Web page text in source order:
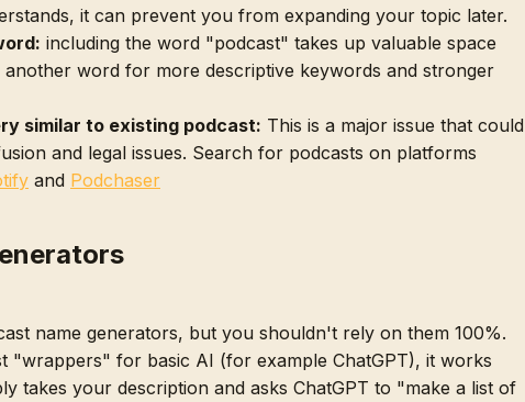
it can prevent you from expanding your topic later.
including the word "podcast" takes up valuable space
another word for more descriptive keywords and stronger
similar to existing podcast: This is a major issue that could
and legal issues. Search for podcasts on platforms
and Podchaser
name generators, but you shouldn't rely on them 100%.
"wrappers" for basic AI (for example ChatGPT), it works
takes your description and asks ChatGPT to "make a list of